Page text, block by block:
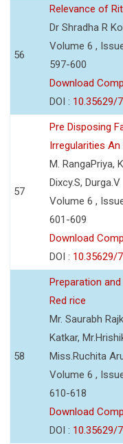
56
Relevance of
Dr Shradha R
Volume 6 ,
597-600
Download
DOI : 10.35629/
57
Pre Disposing
Irregularities An
M. RangaPriya,
Dixcy.S, Durga.V
Volume 6 ,
601-609
Download
DOI : 10.35629/
58
Preparation
Red rice
Mr. Saurabh
Katkar,
Miss.Ruchita
Volume 6 ,
610-618
Download
DOI : 10.35629/